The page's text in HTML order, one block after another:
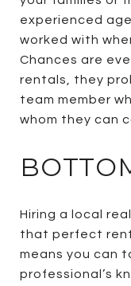
experienced
worked with
Chances are
rentals, they
team member
whom they can
Hiring a local
that perfect
means you can
professional’s